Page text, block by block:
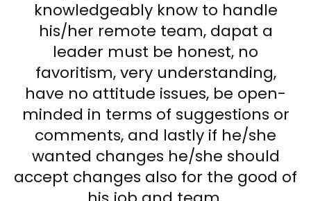
knowledgeably know to handle
his/her remote team, dapat a
leader must be honest, no
favoritism, very understanding,
have no attitude issues, be open-
minded in terms of suggestions or
comments, and lastly if he/she
wanted changes he/she should
accept changes also for the good of